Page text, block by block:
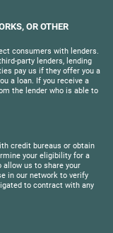
OR OTHER
consumers with lenders.
party lenders, lending
pay us if they offer you a
a loan. If you receive a
the lender who is able to
credit bureaus or obtain
your eligibility for a
allow us to share your
in our network to verify
to contract with any